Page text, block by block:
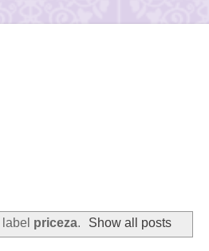
priceza. Show all posts